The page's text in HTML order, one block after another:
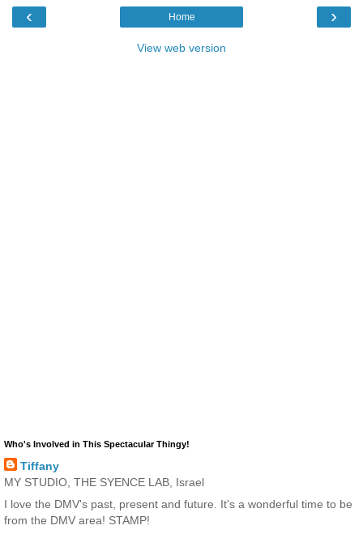
‹ ›
Home
View web version
Who's Involved in This Spectacular Thingy!
Tiffany
MY STUDIO, THE SYENCE LAB, Israel
I love the DMV's past, present and future. It's a wonderful time to be
from the DMV area! STAMP!